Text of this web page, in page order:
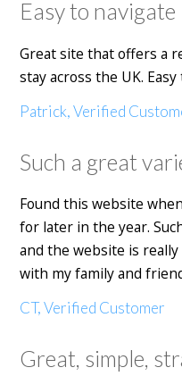
Easy to navigate
Great site that offers a
stay across the UK.
Patrick, Verified
Such a great
Found this website
for later in the year.
and the website is really
with my family and
CT, Verified Customer
Great, simple,